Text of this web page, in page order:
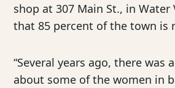
shop at 307 Main St., in Water
that 85 percent of the town is
“Several years ago, there was
about some of the women in